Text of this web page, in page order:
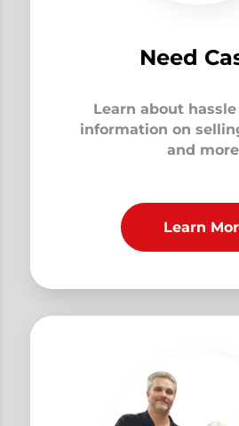
Need
Learn about
information on
and
Learn